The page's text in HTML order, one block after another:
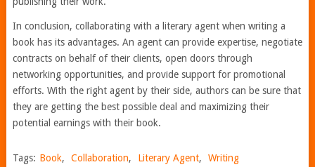
In conclusion, collaborating with a literary agent when writing a
book has its advantages. An agent can provide expertise, negotiate
contracts on behalf of their clients, open doors through
networking opportunities, and provide support for promotional
efforts. With the right agent by their side, authors can be sure that
they are getting the best possible deal and maximizing their
potential earnings with their book.
Tags: Book, Collaboration, Literary Agent, Writing